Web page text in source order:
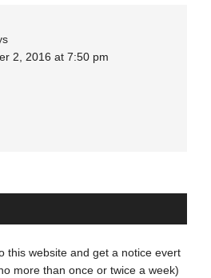
2, 2016 at 7:50 pm
this website and get a notice evert
more than once or twice a week)